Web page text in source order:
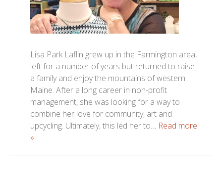
Lisa Park Laflin grew up in the Farmington area,
left for a number of years but returned to raise
a family and enjoy the mountains of western
Maine. After a long career in non-profit
management, she was looking for a way to
combine her love for community, art and
upcycling. Ultimately, this led her to… Read more
»